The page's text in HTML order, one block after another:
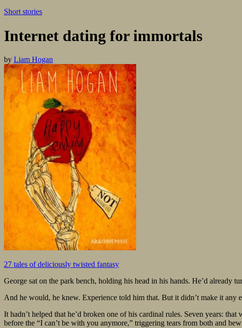
Short stories
Internet dating for immortals
by Liam Hogan
27 tales of deliciously twisted fantasy
George sat on the park bench, holding his head in his hands. He’d already
And he would, he knew. Experience told him that. But it didn’t make it any
It hadn’t helped that he’d broken one of his cardinal rules. Seven years:
before the “I can’t be with you anymore,” triggering tears from both and